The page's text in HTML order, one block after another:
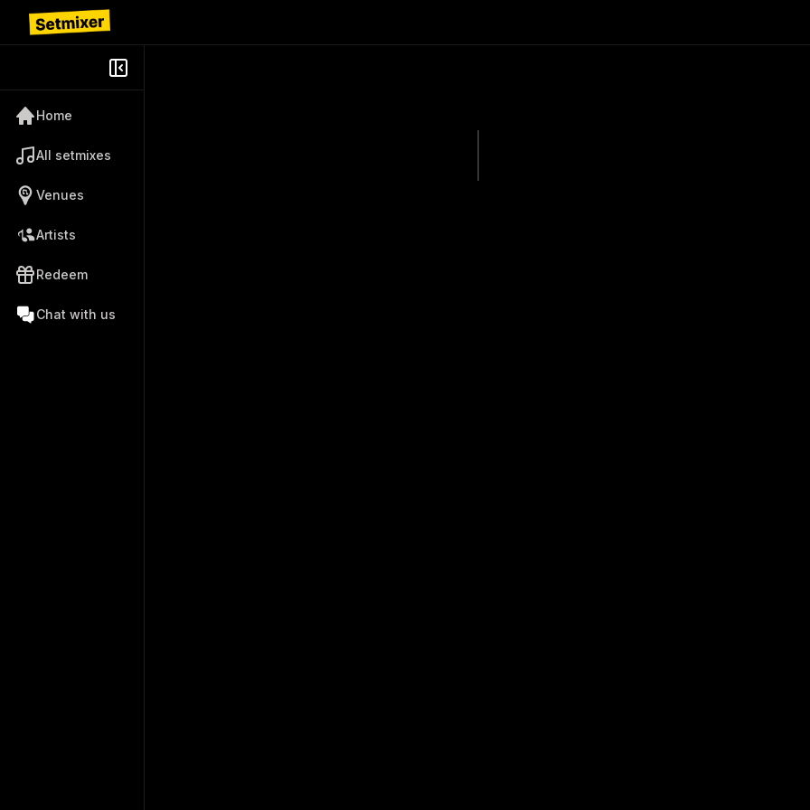
Home
All setmixes
Venues
Artists
Redeem
Chat with us